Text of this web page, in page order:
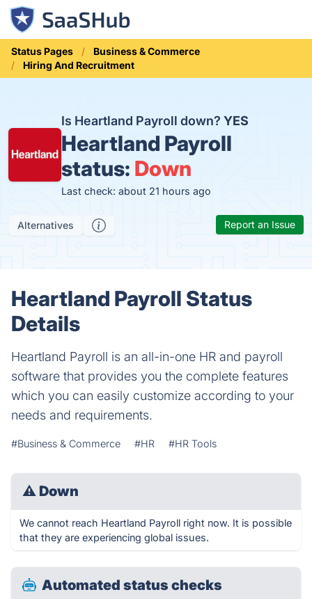
Status Pages
Business & Commerce
Hiring And Recruitment
Is Heartland Payroll down?YES
Heartland Payroll
status: Down
Last check: about 21 hours ago
Alternatives Report an Issue
Heartland Payroll Status
Details
Heartland Payroll is an all-in-one HR and payroll
software that provides you the complete features
which you can easily customize according to your
needs and requirements.
#Business & Commerce #HR #HR Tools
⚠ Down
We cannot reach Heartland Payroll right now. It is possible
that they are experiencing global issues.
Automated status checks